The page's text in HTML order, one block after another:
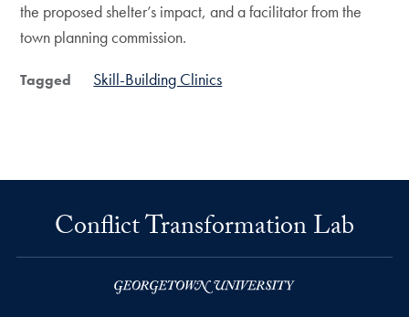
the proposed shelter’s impact, and a facilitator from the
town planning commission.
Tagged Skill-Building Clinics
Conflict Transformation Lab